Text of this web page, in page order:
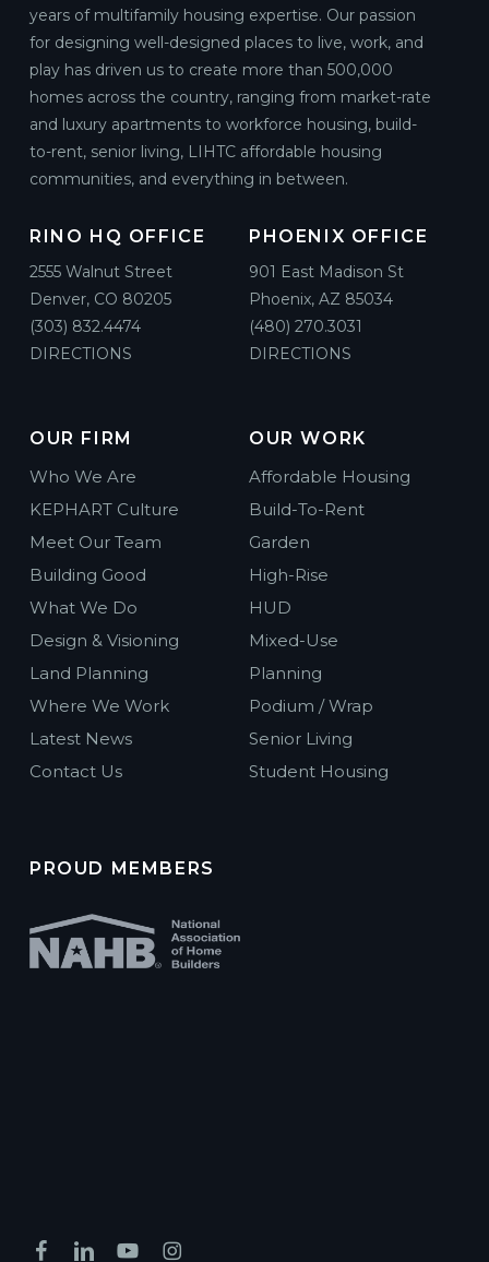
years of multifamily housing expertise. Our passion
for designing well-designed places to live, work, and
play has driven us to create more than 500,000
homes across the country, ranging from market-rate
and luxury apartments to workforce housing, build-
to-rent, senior living, LIHTC affordable housing
communities, and everything in between.
RINO HQ OFFICE
2555 Walnut Street
Denver, CO 80205
(303) 832.4474
DIRECTIONS
PHOENIX OFFICE
901 East Madison St
Phoenix, AZ 85034
(480) 270.3031
DIRECTIONS
OUR FIRM
Who We Are
KEPHART Culture
Meet Our Team
Building Good
What We Do
Design & Visioning
Land Planning
Where We Work
Latest News
Contact Us
OUR WORK
Affordable Housing
Build-To-Rent
Garden
High-Rise
HUD
Mixed-Use
Planning
Podium / Wrap
Senior Living
Student Housing
PROUD MEMBERS